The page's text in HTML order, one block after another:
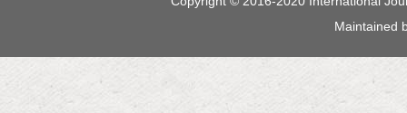
Maintained